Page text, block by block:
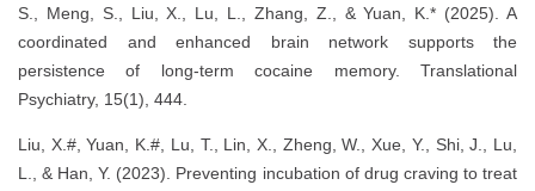
S., Meng, S., Liu, X., Lu, L., Zhang, Z., & Yuan, K.* (2025). A
coordinated and enhanced brain network supports the
persistence of long-term cocaine memory. Translational
Psychiatry, 15(1), 444.
Liu, X.#, Yuan, K.#, Lu, T., Lin, X., Zheng, W., Xue, Y., Shi, J., Lu,
L., & Han, Y. (2023). Preventing incubation of drug craving to treat